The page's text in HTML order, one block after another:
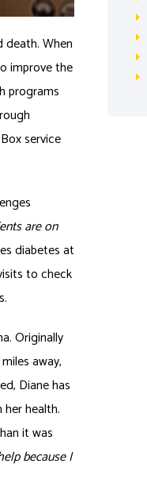
When
improve the
programs
service
are on
diabetes at
to check
Originally
away,
Diane has
health.
it was
because I